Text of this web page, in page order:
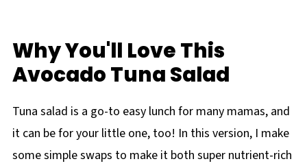
More Quick and Easy Lunches for Baby
Easy Avocado Tuna Salad Recipe
Why You'll Love This
Avocado Tuna Salad
Tuna salad is a go-to easy lunch for many mamas, and
it can be for your little one, too! In this version, I make
some simple swaps to make it both super nutrient-rich